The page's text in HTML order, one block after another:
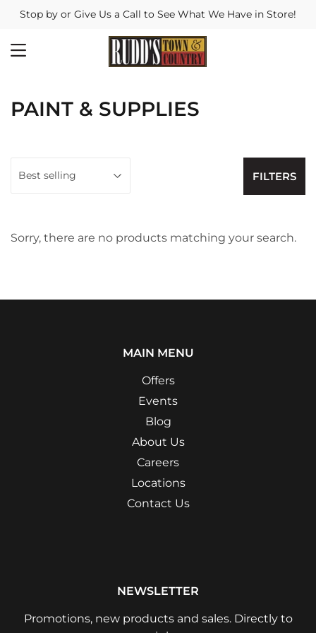
Stop by or Give Us a Call to See What We Have in Store!
MENU
PAINT & SUPPLIES
FILTERS
Sorry, there are no products matching your search.
MAIN MENU
Offers
Events
Blog
About Us
Careers
Locations
Contact Us
NEWSLETTER
Promotions, new products and sales. Directly to